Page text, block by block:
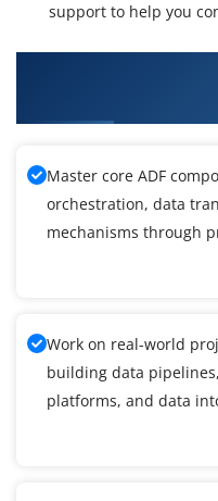
support to help you
Master core ADF
orchestration, data
mechanisms through
Work on real-world
building data
platforms, and data